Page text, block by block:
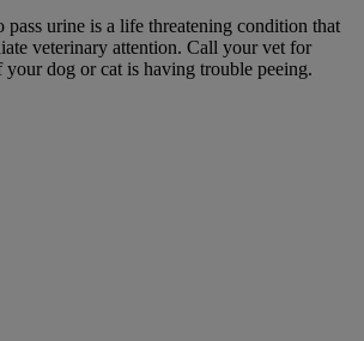
pass urine is a life threatening condition that
veterinary attention. Call your vet for
dog or cat is having trouble peeing.